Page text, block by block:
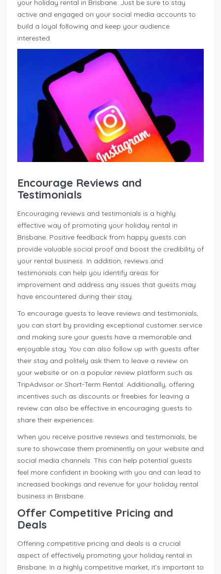
your holiday rental in Brisbane. Just be sure to stay
active and engaged on your social media accounts to
build a loyal following and keep your audience
interested.
Encourage Reviews and
Testimonials
Encouraging reviews and testimonials is a highly
effective way of promoting your holiday rental in
Brisbane. Positive feedback from happy guests can
provide valuable social proof and boost the credibility of
your rental business. In addition, reviews and
testimonials can help you identify areas for
improvement and address any issues that guests may
have encountered during their stay.
To encourage guests to leave reviews and testimonials,
you can start by providing exceptional customer service
and making sure your guests have a memorable and
enjoyable stay. You can also follow up with guests after
their stay and politely ask them to leave a review on
your website or on a popular review platform such as
TripAdvisor or Short-Term Rental. Additionally, offering
incentives such as discounts or freebies for leaving a
review can also be effective in encouraging guests to
share their experiences.
When you receive positive reviews and testimonials, be
sure to showcase them prominently on your website and
social media channels. This can help potential guests
feel more confident in booking with you and can lead to
increased bookings and revenue for your holiday rental
business in Brisbane.
Offer Competitive Pricing and
Deals
Offering competitive pricing and deals is a crucial
aspect of effectively promoting your holiday rental in
Brisbane. In a highly competitive market, it’s important to